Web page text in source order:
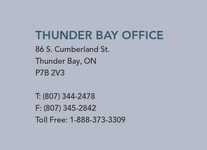
THUNDER BAY OFFICE
86 S. Cumberland St.
Thunder Bay, ON
P7B 2V3
T: (807) 344-2478
F: (807) 345-2842
Toll Free: 1-888-373-3309